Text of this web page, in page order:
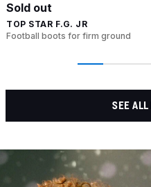
Sold out
TOP STAR F.G. JR
Football boots for firm ground
SEE